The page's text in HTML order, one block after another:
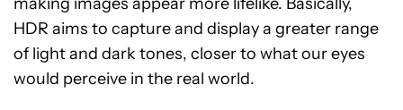
HDR aims to capture and display a greater range
of light and dark tones, closer to what our eyes
would perceive in the real world.